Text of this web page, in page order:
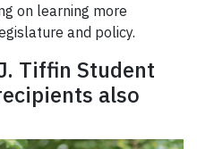
on learning more
and policy.
Tiffin Student
also